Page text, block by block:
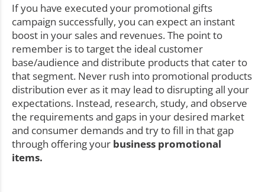
If you have executed your promotional gifts
campaign successfully, you can expect an instant
boost in your sales and revenues. The point to
remember is to target the ideal customer
base/audience and distribute products that cater to
that segment. Never rush into promotional products
distribution ever as it may lead to disrupting all your
expectations. Instead, research, study, and observe
the requirements and gaps in your desired market
and consumer demands and try to fill in that gap
through offering your business promotional
items.